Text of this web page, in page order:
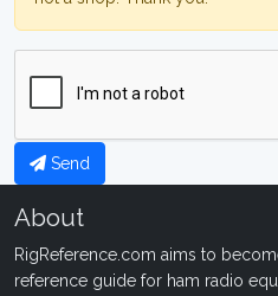
Send
About
RigReference.com aims to
reference guide for ham radio